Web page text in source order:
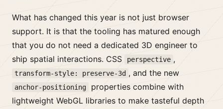
What has changed this year is not just browser
support. It is that the tooling has matured enough
that you do not need a dedicated 3D engineer to
ship spatial interactions. CSS
perspective ,
transform-style: preserve-3d , and the new
anchor-positioning
properties combine with
lightweight WebGL libraries to make tasteful depth